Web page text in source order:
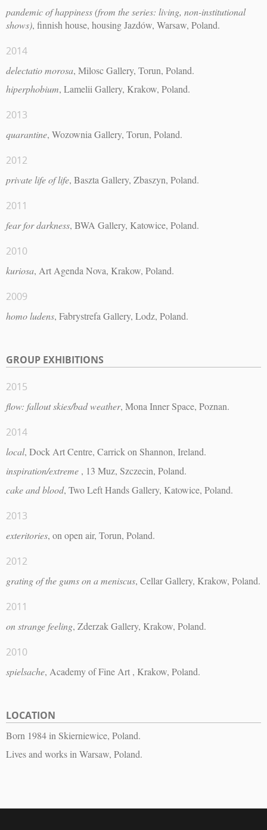
pandemic of happiness (from the series: living, non-institutional
shows), finnish house, housing Jazdów, Warsaw, Poland.
2014
delectatio morosa, Milosc Gallery, Torun, Poland.
hiperphobium, Lamelii Gallery, Krakow, Poland.
2013
quarantine, Wozownia Gallery, Torun, Poland.
2012
private life of life, Baszta Gallery, Zbaszyn, Poland.
2011
fear for darkness, BWA Gallery, Katowice, Poland.
2010
kuriosa, Art Agenda Nova, Krakow, Poland.
2009
homo ludens, Fabrystrefa Gallery, Lodz, Poland.
GROUP EXHIBITIONS
2015
flow: fallout skies/bad weather, Mona Inner Space, Poznan.
2014
local, Dock Art Centre, Carrick on Shannon, Ireland.
inspiration/extreme , 13 Muz, Szczecin, Poland.
cake and blood, Two Left Hands Gallery, Katowice, Poland.
2013
exteritories, on open air, Torun, Poland.
2012
grating of the gums on a meniscus, Cellar Gallery, Krakow, Poland.
2011
on strange feeling, Zderzak Gallery, Krakow, Poland.
2010
spielsache, Academy of Fine Art , Krakow, Poland.
LOCATION
Born 1984 in Skierniewice, Poland.
Lives and works in Warsaw, Poland.